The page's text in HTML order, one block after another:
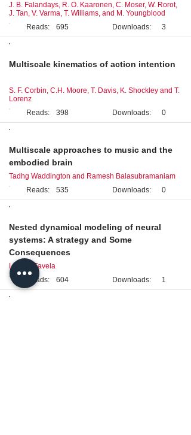
J. B. Falandays, R. O. Kaaronen, C. Moser, W. Rorot,
J. Tan, V. Varma, T. Williams, and M. Youngblood
Reads:
695 Downloads: 3
Multiscale kinematics of action intention
S. F. Corbin, C.H. Moore, T. Davis, K. Shockley and T.
Lorenz
Reads:
398 Downloads: 0
Multiscale approaches to music and the
embodied brain
Tadhg Waddington and Ramesh Balasubramaniam
Reads:
535 Downloads: 0
Nested dynamical modeling of neural
systems: A strategy and Some
Consequences
Luis H. Favela
Reads:
604 Downloads: 1